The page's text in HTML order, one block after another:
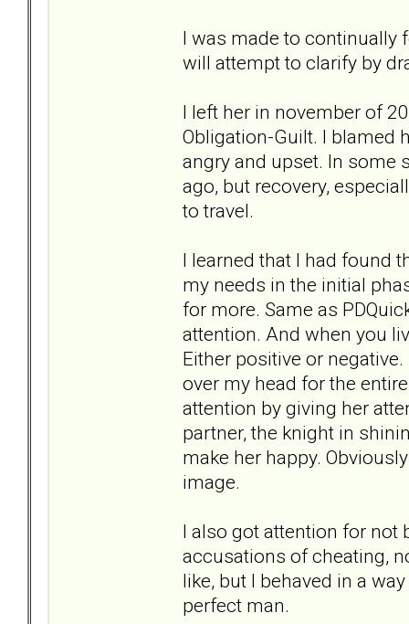
I was made to continually
will attempt to clarify by
I left her in november of
Obligation-Guilt. I blamed
angry and upset. In some
ago, but recovery,
to travel.
I learned that I had found
my needs in the initial
for more. Same as
attention. And when you
Either positive or
over my head for the
attention by giving her
partner, the knight in
make her happy.
image.
I also got attention for not
accusations of cheating,
like, but I behaved in a
perfect man.